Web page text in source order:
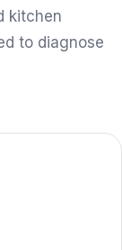
kitchen
to diagnose